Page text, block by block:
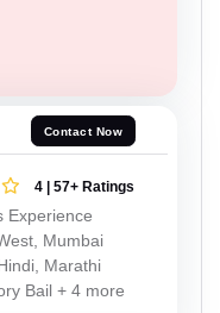
Contact Now
4 | 57+ Ratings
Experience
Mumbai
Marathi
Bail + 4 more